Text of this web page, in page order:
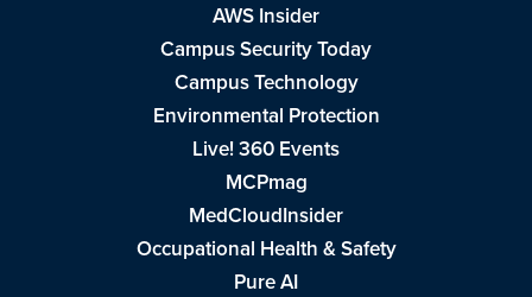
AWS Insider
Campus Security Today
Campus Technology
Environmental Protection
Live! 360 Events
MCPmag
MedCloudInsider
Occupational Health & Safety
Pure AI